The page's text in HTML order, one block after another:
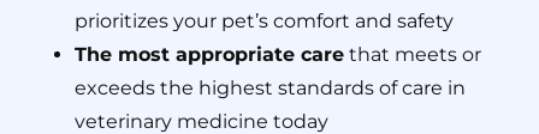
prioritizes your pet’s comfort and safety
The most appropriate care that meets or
exceeds the highest standards of care in
veterinary medicine today